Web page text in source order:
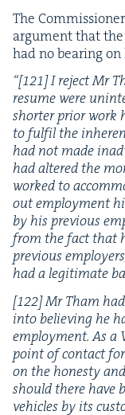
The
argu­ment that the
had no bear­ing
“[121] I reject Mr
resume were
short­er pri­or work
to ful­fil the
had not made
had altered the
worked to
out employ­ment
by his pre­vi­ous
from the fact that
pre­vi­ous
had a legit­i­mate
[122] Mr Tham
into believ­ing he
employ­ment. As a
point of con­tact
on the hon­esty
should there have
vehi­cles by its